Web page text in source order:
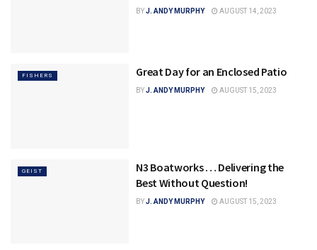
BYJ. ANDY MURPHY AUGUST 14, 2023
FISHERS Great Day for an Enclosed Patio
BYJ. ANDY MURPHY AUGUST 15, 2023
GEIST
N3 Boatworks … Delivering the
Best Without Question!
BYJ. ANDY MURPHY AUGUST 15, 2023